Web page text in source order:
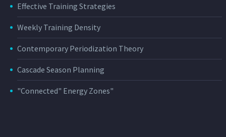
Effective Training Strategies
Weekly Training Density
Contemporary Periodization Theory
Cascade Season Planning
"Connected" Energy Zones"